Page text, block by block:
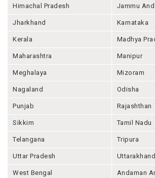
Himachal Pradesh Jammu
Jharkhand Karnataka
Kerala Madhya
Maharashtra Manipur
Meghalaya Mizoram
Nagaland Odisha
Punjab Rajashthan
Sikkim Tamil Nadu
Telangana Tripura
Uttar Pradesh Uttarakhand
West Bengal Andaman